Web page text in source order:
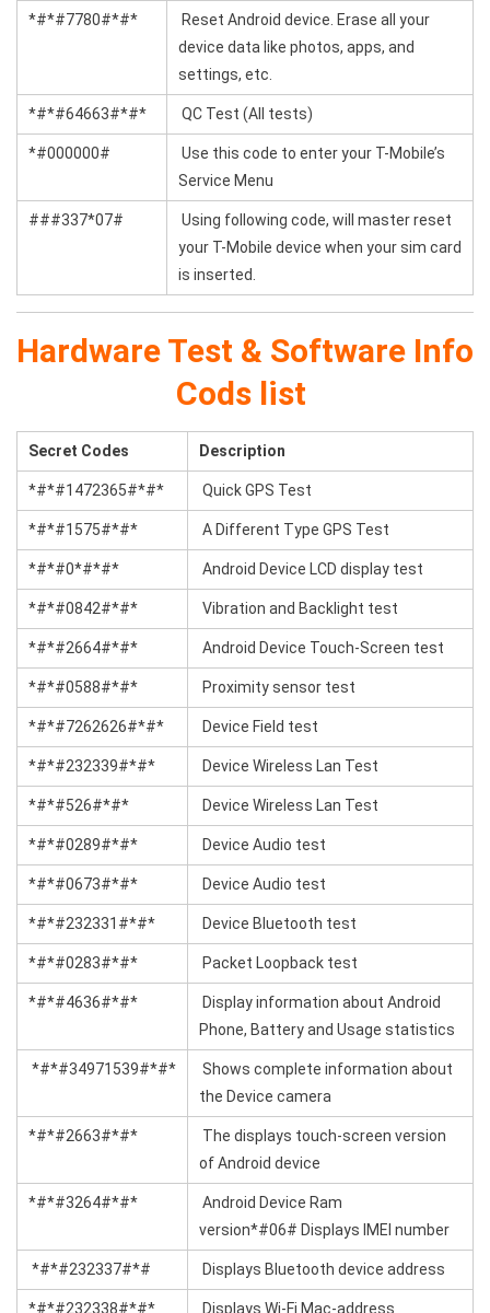
*#*#7780#*#*
Reset Android device. Erase all your
device data like photos, apps, and
settings, etc.
*#*#64663#*#* QC Test (All tests)
*#000000#
Use this code to enter your T-Mobile’s
Service Menu
###337*07#
Using following code, will master reset
your T-Mobile device when your sim card
is inserted.
Hardware Test & Software Info
Cods list
Secret Codes Description
*#*#1472365#*#* Quick GPS Test
*#*#1575#*#* A Different Type GPS Test
*#*#0*#*#* Android Device LCD display test
*#*#0842#*#* Vibration and Backlight test
*#*#2664#*#* Android Device Touch-Screen test
*#*#0588#*#* Proximity sensor test
*#*#7262626#*#* Device Field test
*#*#232339#*#* Device Wireless Lan Test
*#*#526#*#* Device Wireless Lan Test
*#*#0289#*#* Device Audio test
*#*#0673#*#* Device Audio test
*#*#232331#*#* Device Bluetooth test
*#*#0283#*#* Packet Loopback test
*#*#4636#*#*
Display information about Android
Phone, Battery and Usage statistics
*#*#34971539#*#*
Shows complete information about
the Device camera
*#*#2663#*#*
The displays touch-screen version
of Android device
*#*#3264#*#*
Android Device Ram
version*#06# Displays IMEI number
*#*#232337#*# Displays Bluetooth device address
*#*#232338#*#* Displays Wi-Fi Mac-address